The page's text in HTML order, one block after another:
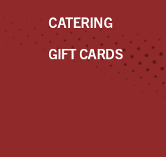
CATERING
GIFT CARDS